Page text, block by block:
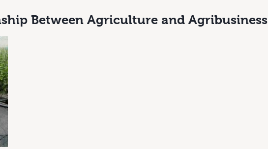
Between Agriculture and Agribusiness